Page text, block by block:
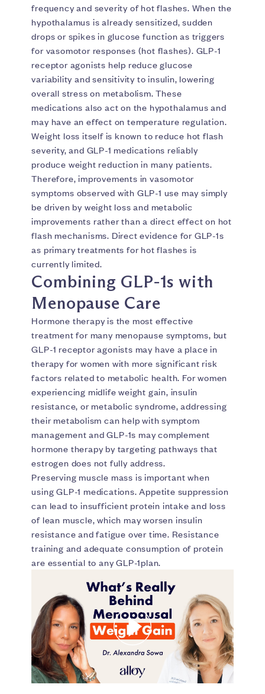
frequency and severity of hot flashes. When the
hypothalamus is already sensitized, sudden
drops or spikes in glucose function as triggers
for vasomotor responses (hot flashes). GLP-1
receptor agonists help reduce glucose
variability and sensitivity to insulin, lowering
overall stress on metabolism. These
medications also act on the hypothalamus and
may have an effect on temperature regulation.
Weight loss itself is known to reduce hot flash
severity, and GLP-1 medications reliably
produce weight reduction in many patients.
Therefore, improvements in vasomotor
symptoms observed with GLP-1 use may simply
be driven by weight loss and metabolic
improvements rather than a direct effect on hot
flash mechanisms. Direct evidence for GLP-1s
as primary treatments for hot flashes is
currently limited.
Combining GLP-1s with
Menopause Care
Hormone therapy is the most effective
treatment for many menopause symptoms, but
GLP-1 receptor agonists may have a place in
therapy for women with more significant risk
factors related to metabolic health. For women
experiencing midlife weight gain, insulin
resistance, or metabolic syndrome, addressing
their metabolism can help with symptom
management and GLP-1s may complement
hormone therapy by targeting pathways that
estrogen does not fully address.
Preserving muscle mass is important when
using GLP-1 medications. Appetite suppression
can lead to insufficient protein intake and loss
of lean muscle, which may worsen insulin
resistance and fatigue over time. Resistance
training and adequate consumption of protein
are essential to any GLP-1plan.